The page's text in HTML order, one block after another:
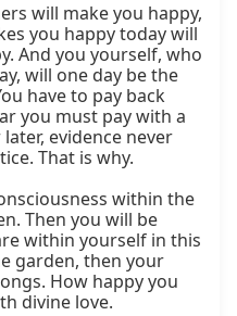
will make you happy,
you happy today will
And you yourself, who
will one day be the
have to pay back
you must pay with a
evidence never
That is why.
within the
Then you will be
within yourself in this
garden, then your
How happy you
divine love.